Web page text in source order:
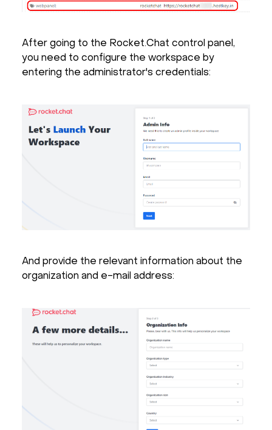
After going to the Rocket.Chat control panel,
you need to configure the workspace by
entering the administrator's credentials:
And provide the relevant information about the
organization and e-mail address: